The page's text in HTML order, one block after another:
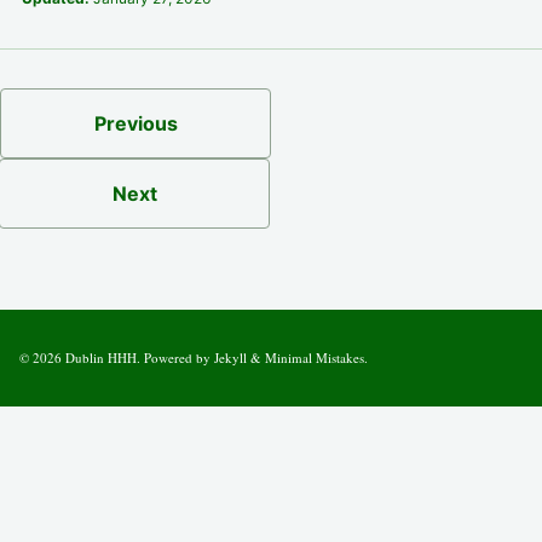
Previous
Next
© 2026 Dublin HHH. Powered by Jekyll & Minimal Mistakes.